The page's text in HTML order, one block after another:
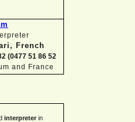
French
(0477 51 86 52
and France
interpreterin